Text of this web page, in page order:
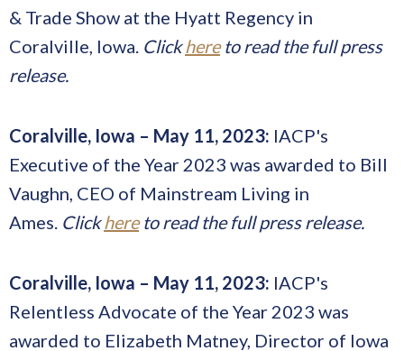
& Trade Show at the Hyatt Regency in
Coralville, Iowa. Clickhereto read the full press
release.
Coralville, Iowa – May 11, 2023: IACP's
Executive of the Year 2023 was awarded to Bill
Vaughn, CEO of Mainstream Living in
Ames. Clickhereto read the full press release.
Coralville, Iowa – May 11, 2023: IACP's
Relentless Advocate of the Year 2023 was
awarded to Elizabeth Matney, Director of Iowa